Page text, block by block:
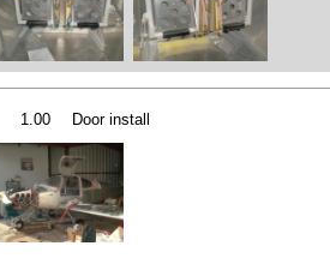
1.00 Door install